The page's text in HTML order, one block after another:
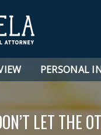
PERSONAL
LET THE